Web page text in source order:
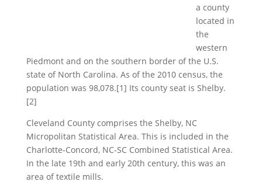
a county
located in
the
western
Piedmont and on the southern border of the U.S.
state of North Carolina. As of the 2010 census, the
population was 98,078.[1] Its county seat is Shelby.
[2]
Cleveland County comprises the Shelby, NC
Micropolitan Statistical Area. This is included in the
Charlotte-Concord, NC-SC Combined Statistical Area.
In the late 19th and early 20th century, this was an
area of textile mills.